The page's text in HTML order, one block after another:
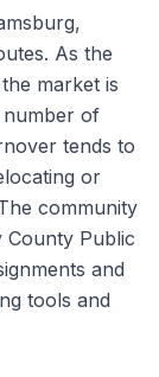
As the
market is
number of
tends to
or
community
County Public
and
tools and